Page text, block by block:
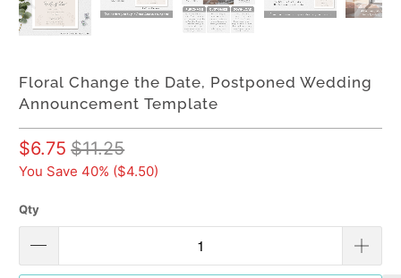
Floral Change the Date, Postponed Wedding
Announcement Template
$6.75 $11.25
You Save 40% ($4.50)
Qty